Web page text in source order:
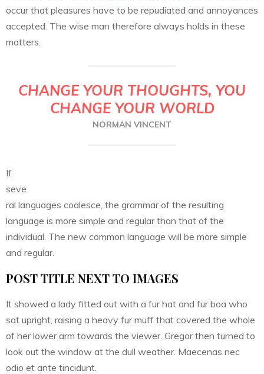
occur that pleasures have to be repudiated and annoyances
accepted. The wise man therefore always holds in these
matters.
CHANGE YOUR THOUGHTS, YOU
CHANGE YOUR WORLD
NORMAN VINCENT
If
seve
ral languages coalesce, the grammar of the resulting
language is more simple and regular than that of the
individual. The new common language will be more simple
and regular.
POST TITLE NEXT TO IMAGES
It showed a lady fitted out with a fur hat and fur boa who
sat upright, raising a heavy fur muff that covered the whole
of her lower arm towards the viewer. Gregor then turned to
look out the window at the dull weather. Maecenas nec
odio et ante tincidunt.